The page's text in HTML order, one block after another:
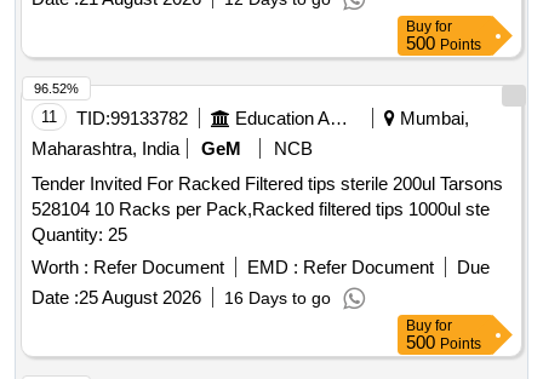
Buy for
500 Points
11 TID:99133782 Education And Research Institute
Mumbai,
Maharashtra, India
GeM
NCB
Tender Invited For Racked Filtered tips sterile 200ul Tarsons
528104 10 Racks per Pack,Racked filtered tips 1000ul ste
Quantity: 25
Worth : Refer Document EMD : Refer Document
Due
Date :25 August 2026 16 Days to go
96.52%
Buy for
500 Points